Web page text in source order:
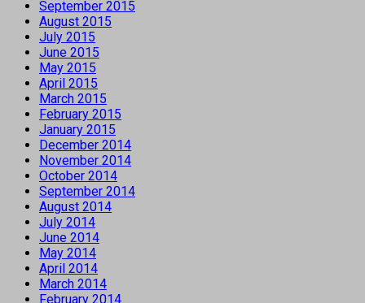
September 2015
August 2015
July 2015
June 2015
May 2015
April 2015
March 2015
February 2015
January 2015
December 2014
November 2014
October 2014
September 2014
August 2014
July 2014
June 2014
May 2014
April 2014
March 2014
February 2014